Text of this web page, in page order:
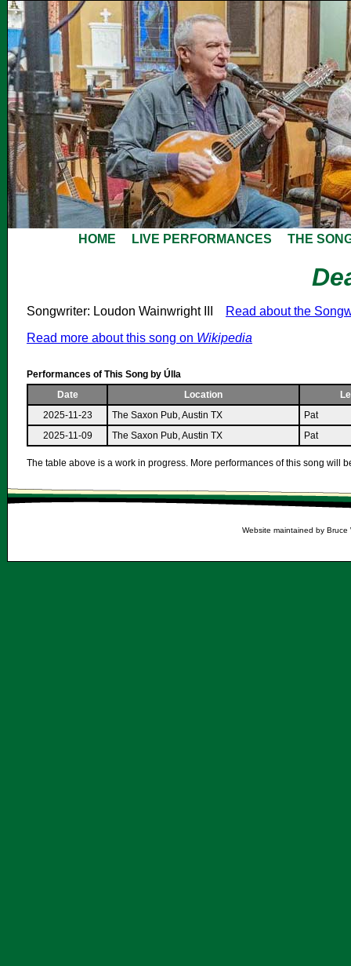
HOME LIVE PERFORMANCES THE
Songwriter: Loudon Wainwright III
Read about the
Read more about this song on Wikipedia
Performances of This Song by Úlla
Date
Location
2025-11-23
The Saxon Pub, Austin TX
Pat
2025-11-09
The Saxon Pub, Austin TX Pat
The table above is a work in progress. More performances of this song will
Website maintained by